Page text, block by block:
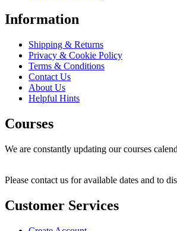
Information
Shipping & Returns
Privacy & Cookie Policy
Terms & Conditions
Contact Us
About Us
Helpful Hints
Courses
We are constantly updating our courses
Please contact us for available dates and to
Customer Services